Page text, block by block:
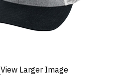
View Larger Image